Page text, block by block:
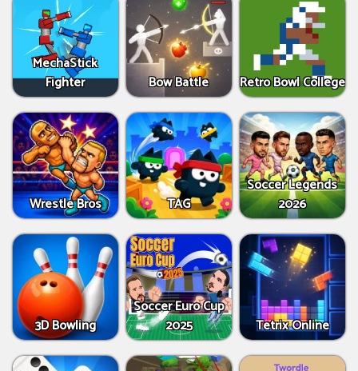
MechaStick
Fighter
Bow Battle Retro Bowl College
Wrestle Bros TAG
Soccer Legends
2026
3D Bowling
Soccer Euro Cup
2025
Tetrix Online